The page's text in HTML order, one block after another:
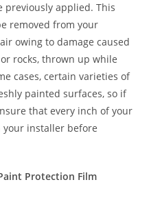
previously applied. This
removed from your
owing to damage caused
rocks, thrown up while
cases, certain varieties of
painted surfaces, so if
that every inch of your
your installer before
Protection Film